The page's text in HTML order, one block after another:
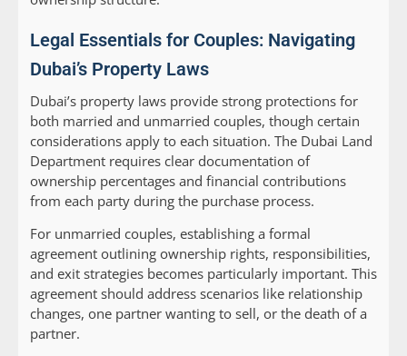
Legal Essentials for Couples: Navigating
Dubai’s Property Laws
Dubai’s property laws provide strong protections for
both married and unmarried couples, though certain
considerations apply to each situation. The Dubai Land
Department requires clear documentation of
ownership percentages and financial contributions
from each party during the purchase process.
For unmarried couples, establishing a formal
agreement outlining ownership rights, responsibilities,
and exit strategies becomes particularly important. This
agreement should address scenarios like relationship
changes, one partner wanting to sell, or the death of a
partner.